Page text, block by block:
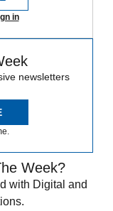
in
newsletters
Week?
with Digital and